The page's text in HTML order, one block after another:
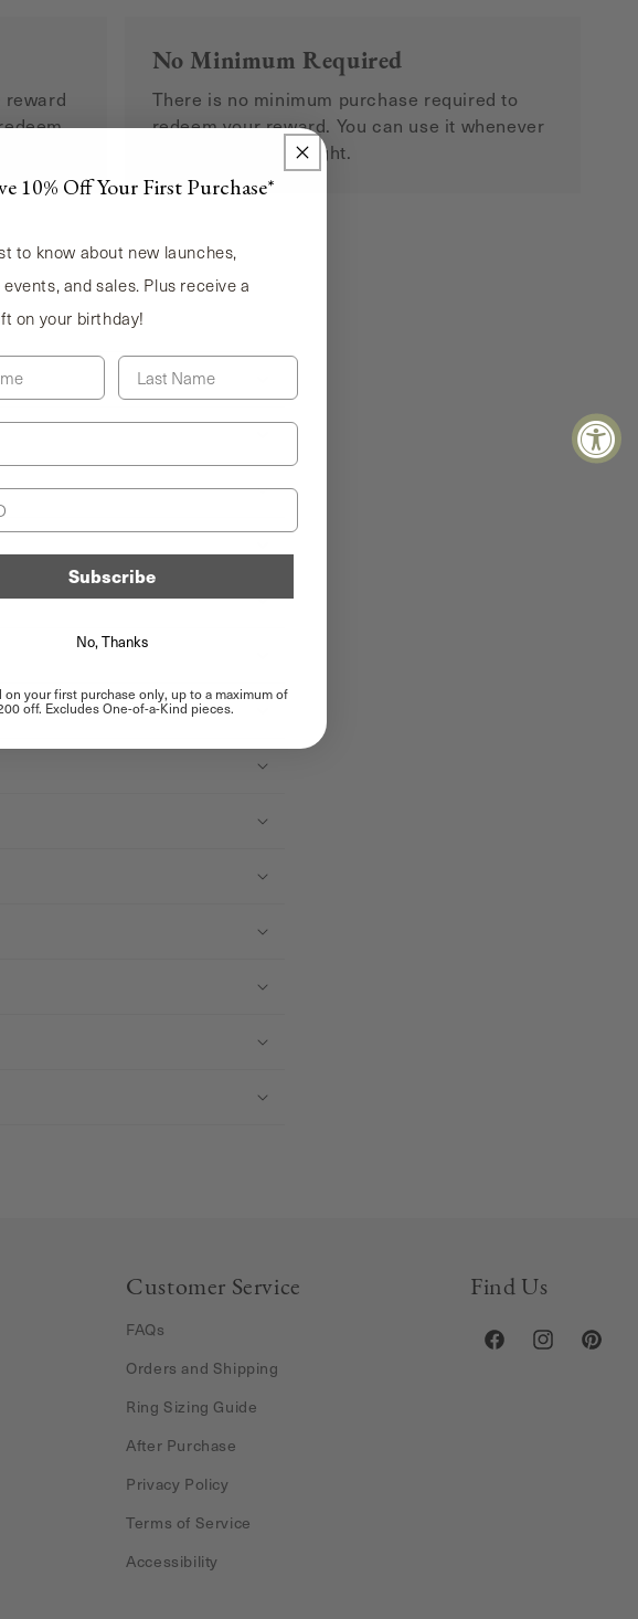
reward
grow.
No Minimum Required
There is no minimum purchase required to
redeem your reward. You can use it whenever
the moment feels right.
Customer Service
FAQs
Orders and Shipping
Ring Sizing Guide
After Purchase
Privacy Policy
Terms of Service
Accessibility
Find Us
FacebookInstagram
10% Off Your First Purchase*
to know about new launches,
and sales. Plus receive a
on your birthday!
Last Name
Subscribe
No, Thanks
on your first purchase only, up to a maximum of
off. Excludes One-of-a-Kind pieces.